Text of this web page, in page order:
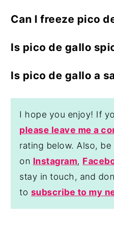
Can I freeze pico
gallo as it will make
that makes this salsa
Is pico de gallo
spice level can be
seeds and veins of
Is pico de gallo a
doesn't require
other salsas do.
I hope you enjoy! If
please leave me a
rating below. Also,
on Instagram,
stay in touch, and
to subscribe to my